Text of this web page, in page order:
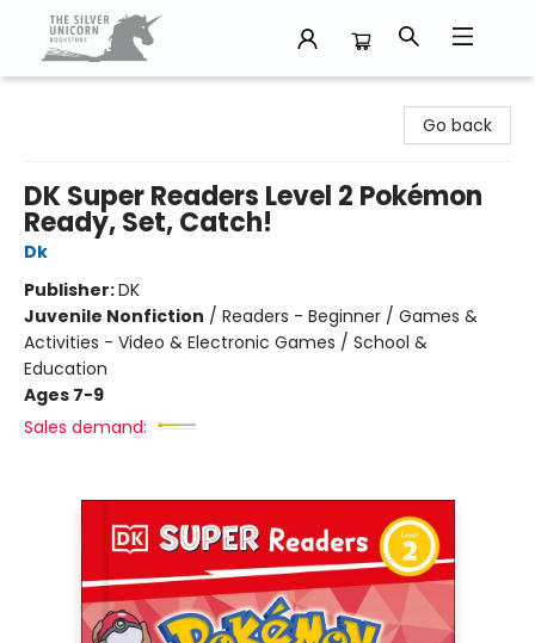
Go back
DK Super Readers Level 2 Pokémon
Ready, Set, Catch!
Dk
Publisher:DK
Juvenile Nonfiction / Readers - Beginner / Games &
Activities - Video & Electronic Games / School &
Education
Ages 7-9
Sales demand: